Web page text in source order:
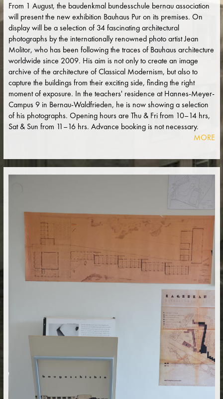
From 1 August, the baudenkmal bundesschule bernau association
will present the new exhibition Bauhaus Pur on its premises. On
display will be a selection of 34 fascinating architectural
photographs by the internationally renowned photo artist Jean
Molitor, who has been following the traces of Bauhaus architecture
worldwide since 2009. His aim is not only to create an image
archive of the architecture of Classical Modernism, but also to
capture the buildings from their exciting side, finding the right
moment of exposure. In the teachers' residence at Hannes-Meyer-
Campus 9 in Bernau-Waldfrieden, he is now showing a selection
of his photographs. Opening hours are Thu & Fri from 10–14 hrs,
Sat & Sun from 11–16 hrs. Advance booking is not necessary.
MORE